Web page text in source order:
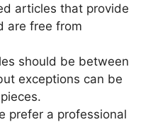
articles that provide
are free from
should be between
exceptions can be
prefer a professional